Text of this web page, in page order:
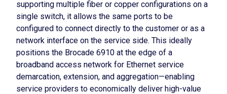
supporting multiple fiber or copper configurations on a
single switch, it allows the same ports to be
configured to connect directly to the customer or as a
network interface on the service side. This ideally
positions the Brocade 6910 at the edge of a
broadband access network for Ethernet service
demarcation, extension, and aggregation—enabling
service providers to economically deliver high-value